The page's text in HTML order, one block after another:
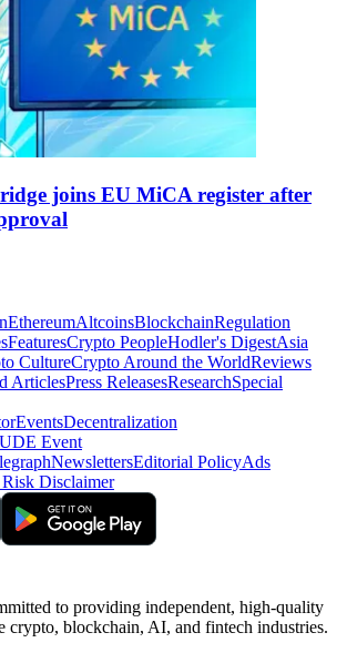
joins EU MiCA register after
EthereumAltcoinsBlockchainRegulation
FeaturesCrypto PeopleHodler's DigestAsia
CultureCrypto Around the WorldReviews
ArticlesPress ReleasesResearchSpecial
EventsDecentralization
Event
NewslettersEditorial PolicyAds
Disclaimer
to providing independent, high-quality
crypto, blockchain, AI, and fintech industries.